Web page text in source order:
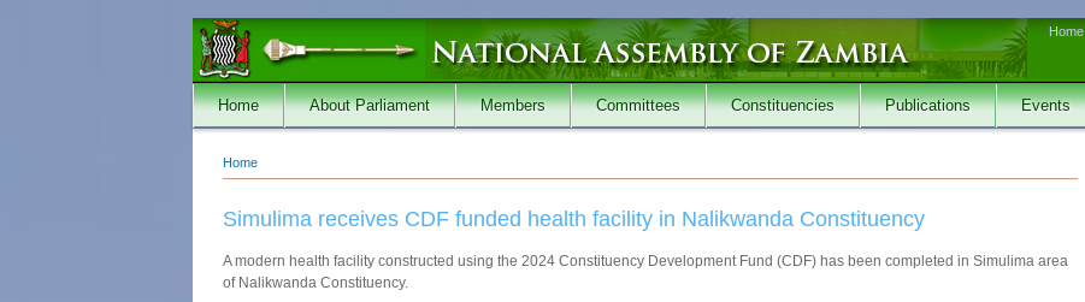
Home
Home About Parliament Members Committees Constituencies Publications Events
You are here
Home
Simulima receives CDF funded health facility in Nalikwanda Constituency
A modern health facility constructed using the 2024 Constituency Development Fund (CDF) has been completed in Simulima area
of Nalikwanda Constituency.